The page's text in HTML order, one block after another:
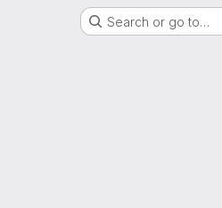
Search or go to…